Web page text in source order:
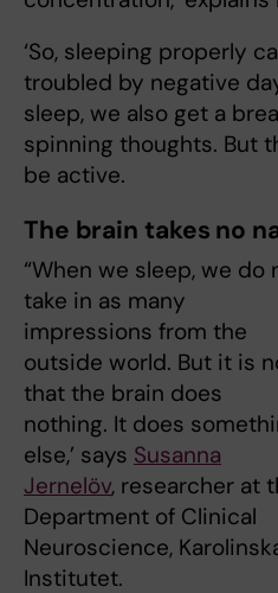
‘So, sleeping properly
troubled by negative
sleep, we also get a
spinning thoughts. But
be active.
The brain takes no
“When we sleep, we do
take in as many
impressions from the
outside world. But it is
that the brain does
nothing. It does
else,’ says Susanna
Jernelöv, researcher at
Department of Clinical
Neuroscience,
Institutet.